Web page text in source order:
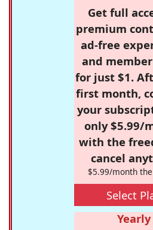
Get full
premium
ad-free
and
for just $1.
first month,
your
only $5.99/
with the
cancel
$5.99/month
Select
Yearly